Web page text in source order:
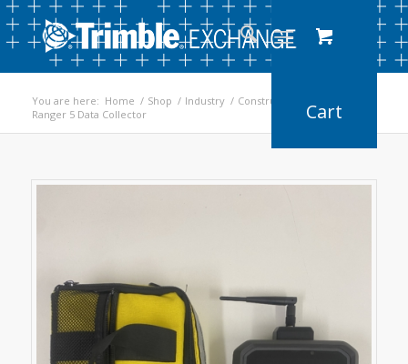
You are here: Home / Shop / Industry / Construction
Ranger 5 Data Collector